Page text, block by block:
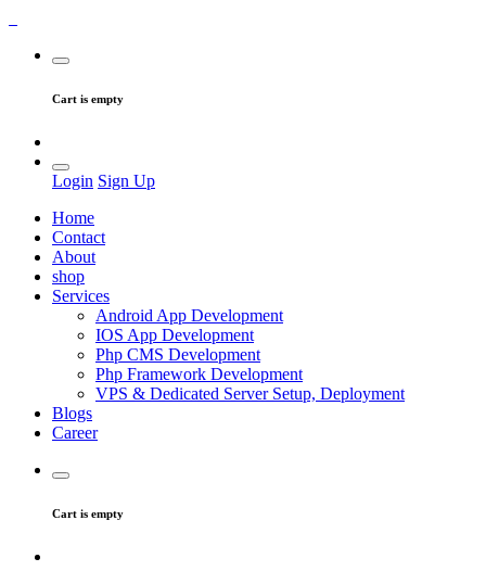
Cart is empty
Login Sign Up
Home
Contact
About
shop
Services
Android App Development
IOS App Development
Php CMS Development
Php Framework Development
VPS & Dedicated Server Setup, Deployment
Blogs
Career
Cart is empty